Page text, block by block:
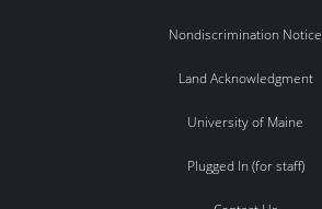
Nondiscrimination Notice
Land Acknowledgment
University of Maine
Plugged In (for staff)